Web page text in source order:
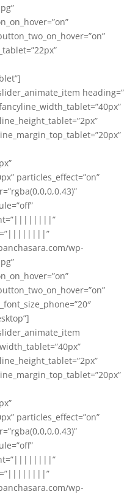
heading=”
particles_effect=”on”
wp-
particles_effect=”on”
wp-